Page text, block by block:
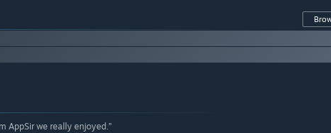
AppSir we really enjoyed.”